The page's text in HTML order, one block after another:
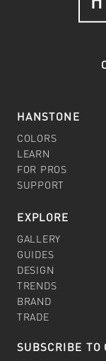
HANSTONE
COLORS
LEARN
FOR PROS
SUPPORT
EXPLORE
GALLERY
GUIDES
DESIGN
TRENDS
BRAND
TRADE
SUBSCRIBE TO